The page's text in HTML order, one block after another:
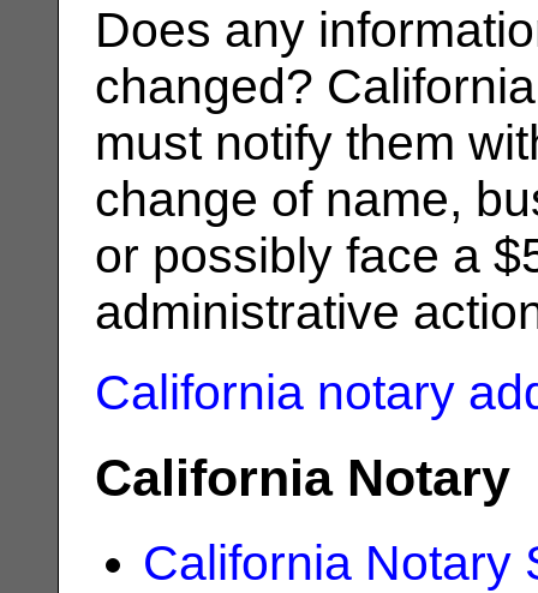
Does any
changed?
must notify them
change of name,
or possibly face a
administrative
California notary
California Notary
California Notary